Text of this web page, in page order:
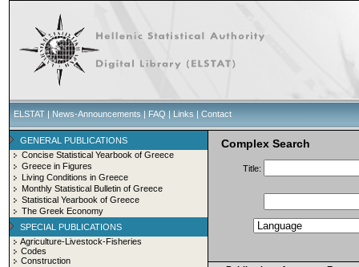
ELSTAT | News-Announcements | FAQ | Links | Contact
GENERAL PUBLICATIONS
Concise Statistical Yearbook of Greece
Greece in Figures
Living Conditions in Greece
Monthly Statistical Bulletin of Greece
Statistical Yearbook of Greece
The Greek Economy
SPECIAL PUBLICATIONS
Agriculture-Livestock-Fisheries
Codes
Construction
Complex Search
Title: